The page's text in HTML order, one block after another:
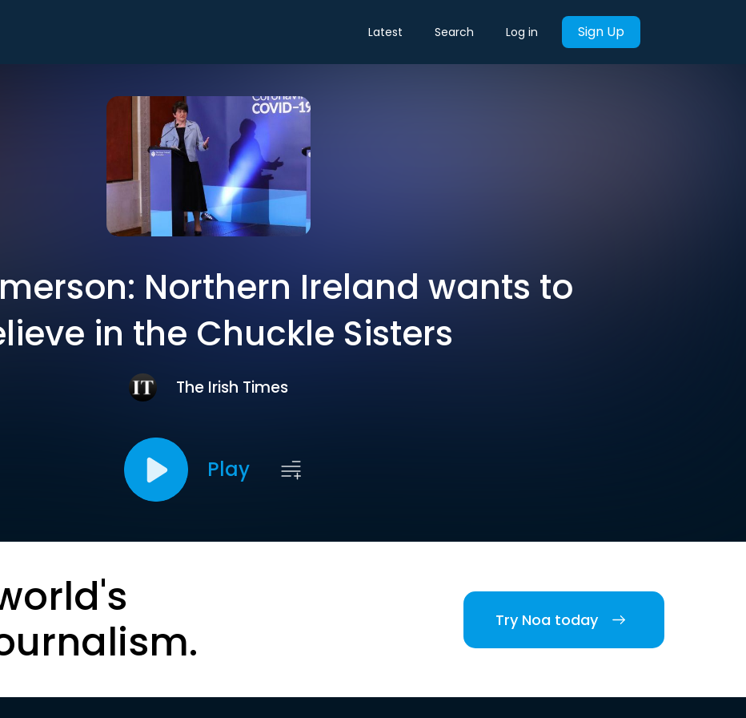
Latest Search Log in Sign Up
Northern Ireland wants to
in the Chuckle Sisters
The Irish Times
Play
Try Noa today